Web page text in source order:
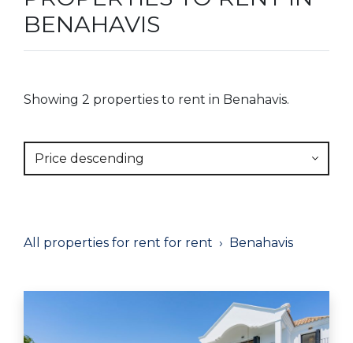
BENAHAVIS
Showing 2 properties to rent in Benahavis.
Price descending
All properties for rent for rent Benahavis